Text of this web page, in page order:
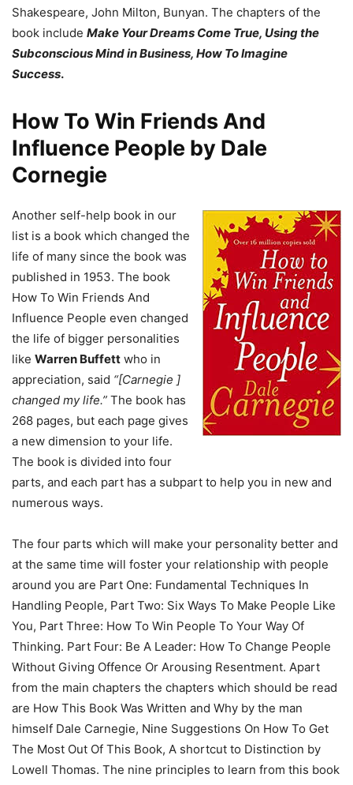
Shakespeare, John Milton, Bunyan. The chapters of the
book include Make Your Dreams Come True, Using the
Subconscious Mind in Business, How To Imagine
Success.
How To Win Friends And
Influence People by Dale
Cornegie
Another self-help book in our
list is a book which changed the
life of many since the book was
published in 1953. The book
How To Win Friends And
Influence People even changed
the life of bigger personalities
like Warren Buffett who in
appreciation, said “[Carnegie ]
changed my life.” The book has
268 pages, but each page gives
a new dimension to your life.
The book is divided into four
parts, and each part has a subpart to help you in new and
numerous ways.
The four parts which will make your personality better and
at the same time will foster your relationship with people
around you are Part One: Fundamental Techniques In
Handling People, Part Two: Six Ways To Make People Like
You, Part Three: How To Win People To Your Way Of
Thinking. Part Four: Be A Leader: How To Change People
Without Giving Offence Or Arousing Resentment. Apart
from the main chapters the chapters which should be read
are How This Book Was Written and Why by the man
himself Dale Carnegie, Nine Suggestions On How To Get
The Most Out Of This Book, A shortcut to Distinction by
Lowell Thomas. The nine principles to learn from this book